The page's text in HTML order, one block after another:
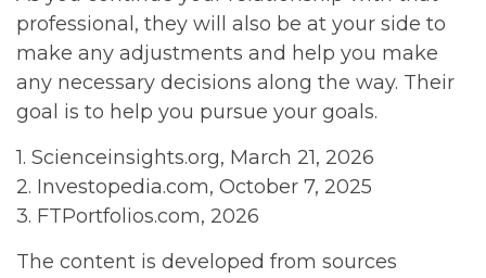
professional, they will also be at your side to
make any adjustments and help you make
any necessary decisions along the way. Their
goal is to help you pursue your goals.
1. Scienceinsights.org, March 21, 2026
2. Investopedia.com, October 7, 2025
3. FTPortfolios.com, 2026
The content is developed from sources